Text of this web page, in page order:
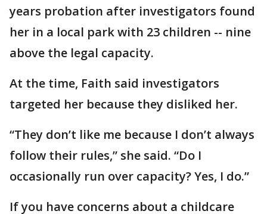
years probation after investigators found
her in a local park with 23 children -- nine
above the legal capacity.
At the time, Faith said investigators
targeted her because they disliked her.
“They don’t like me because I don’t always
follow their rules,” she said. “Do I
occasionally run over capacity? Yes, I do.”
If you have concerns about a childcare